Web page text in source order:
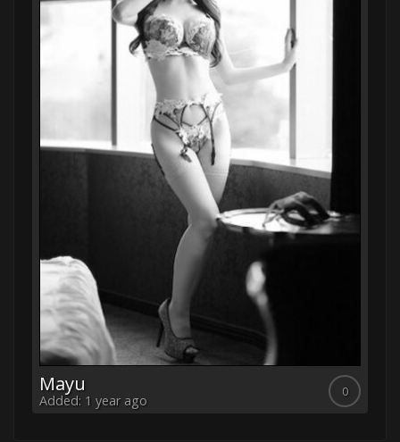
Mayu 0
Added: 1 year ago